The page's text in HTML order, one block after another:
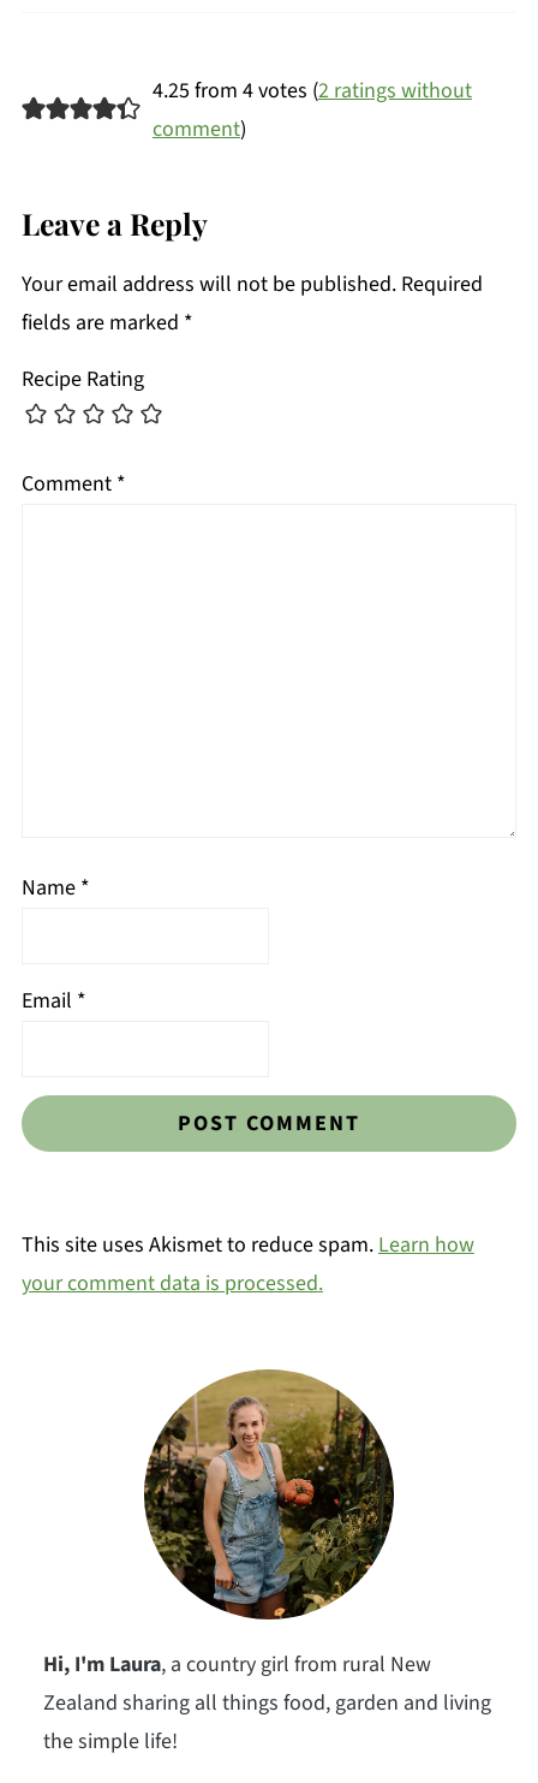
4.25 from 4 votes (2 ratings without
comment)
Leave a Reply
Your email address will not be published. Required
fields are marked *
Recipe Rating
Comment *
Name *
Email *
This site uses Akismet to reduce spam.Learn how
your comment data is processed.
Hi, I'm Laura, a country girl from rural New
Zealand sharing all things food, garden and living
the simple life!